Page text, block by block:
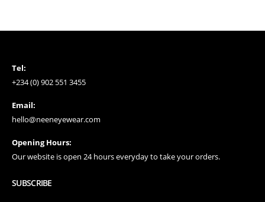
Tel:
+234 (0) 902 551 3455
Email:
hello@neeneyewear.com
Opening Hours:
Our website is open 24 hours everyday to take your orders.
SUBSCRIBE